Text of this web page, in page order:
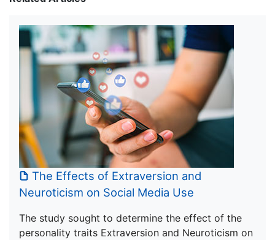
The Effects of Extraversion and
Neuroticism on Social Media Use
The study sought to determine the effect of the
personality traits Extraversion and Neuroticism on